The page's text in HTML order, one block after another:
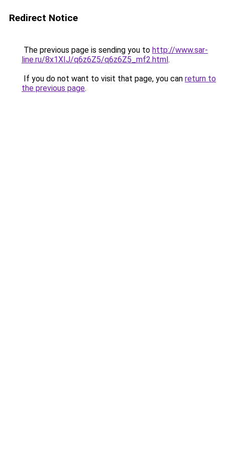
Redirect Notice
The previous page is sending you to http://www.sar-
line.ru/8x1XIJ/q6z6Z5/q6z6Z5_mf2.html.
If you do not want to visit that page, you can return to
the previous page.